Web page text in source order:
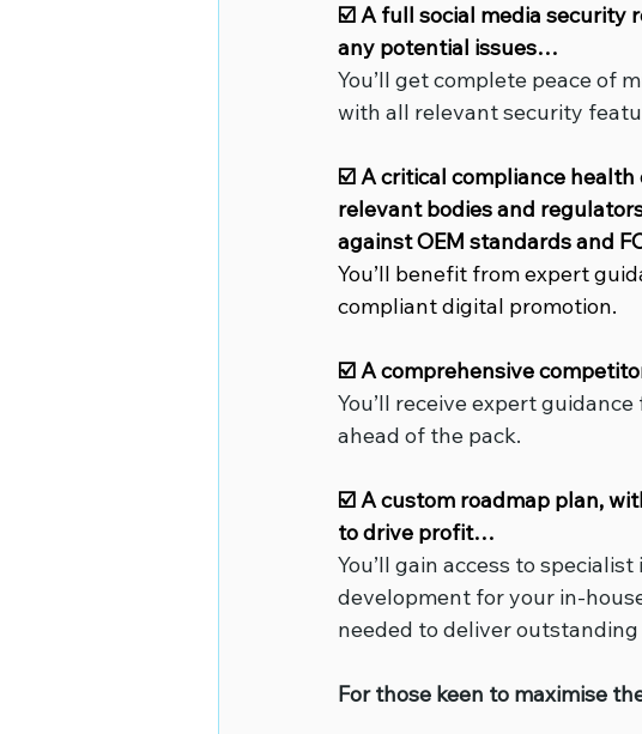
☑️ A full social media security
any potential issues…
You’ll get complete peace of
with all relevant security
☑️ A critical compliance
relevant bodies and
against OEM standards and
You’ll benefit from expert
compliant digital promotion.
☑️ A comprehensive
You’ll receive expert
ahead of the pack.
☑️ A custom roadmap plan,
to drive profit…
You’ll gain access to
development for your in-
needed to deliver
For those keen to maximise